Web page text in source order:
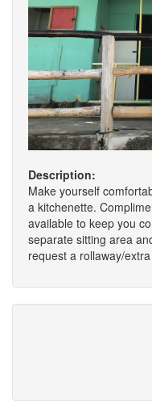
Description:
Make yourself
a kitchenette.
available to keep you
separate sitting area
request a rollaway/